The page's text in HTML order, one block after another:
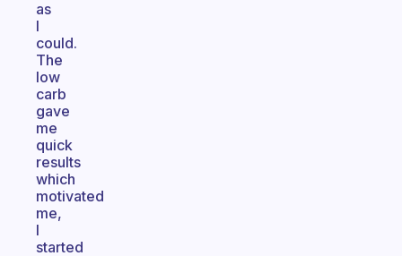
as
I
could.
The
low
carb
gave
me
quick
results
which
motivated
me,
I
started